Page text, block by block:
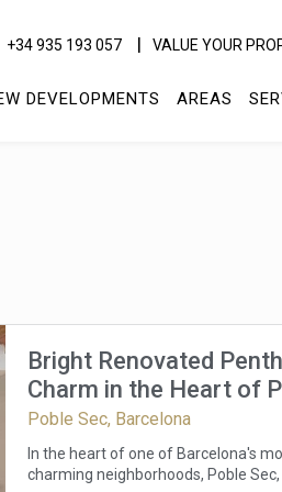
+34 935 193 057 VALUE YOUR
DEVELOPMENTS AREAS
Bright Renovated
Charm in the Heart of
Poble Sec, Barcelona
In the heart of one of Barcelona's
charming neighborhoods, Poble